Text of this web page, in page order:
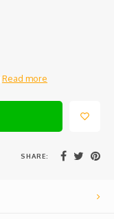
Read more
SHARE: